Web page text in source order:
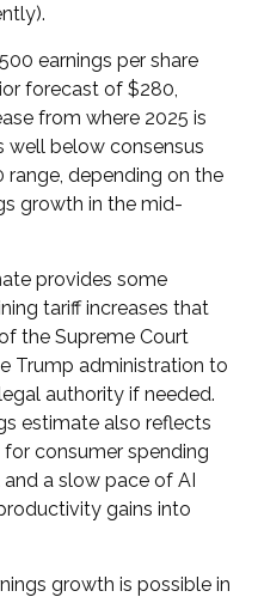
earnings per share
forecast of $280,
from where 2025 is
well below consensus
depending on the
growth in the mid-
provides some
tariff increases that
the Supreme Court
Trump administration to
authority if needed.
estimate also reflects
consumer spending
a slow pace of AI
gains into
growth is possible in